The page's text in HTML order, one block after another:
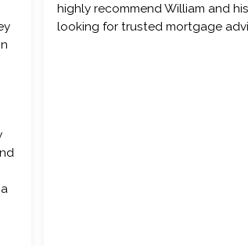
highly recommend William and
looking for trusted mortgage